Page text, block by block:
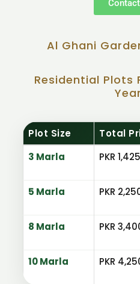
Al Ghani
Residential Plots
Plot Size Total
3 Marla
PKR
5 Marla PKR
8 Marla PKR
10 Marla PKR